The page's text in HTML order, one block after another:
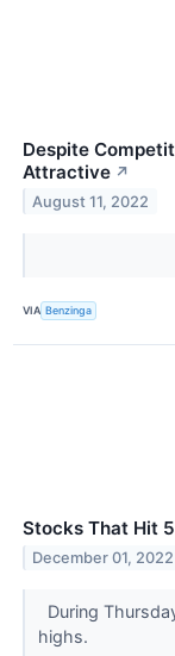
Despite
Attractive ↗
August 11, 2022
VIA Benzinga
Stocks That Hit
December 01, 2022
During
highs.